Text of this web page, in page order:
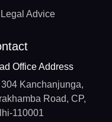
Advice
Office Address
304 Kanchanjunga,
Road, CP,
110001